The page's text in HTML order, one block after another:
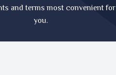
and terms most convenient for
you.